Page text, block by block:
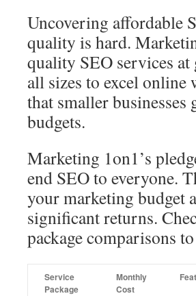
Uncovering affordable
quality is hard.
quality SEO services at
all sizes to excel
that smaller
budgets.
Marketing 1on1’s
end SEO to everyone.
your marketing budget
significant returns.
package comparisons
Service
Package
Monthly
Cost